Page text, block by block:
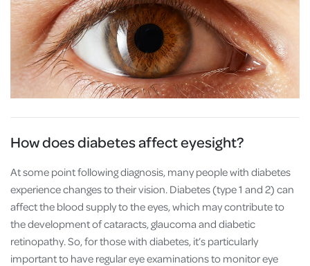
How does diabetes affect eyesight?
At some point following diagnosis, many people with diabetes
experience changes to their vision. Diabetes (type 1 and 2) can
affect the blood supply to the eyes, which may contribute to
the development of cataracts, glaucoma and diabetic
retinopathy. So, for those with diabetes, it’s particularly
important to have regular eye examinations to monitor eye